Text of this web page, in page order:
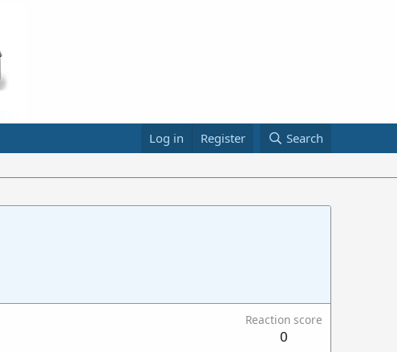
Log in Register Search
Reaction score
0